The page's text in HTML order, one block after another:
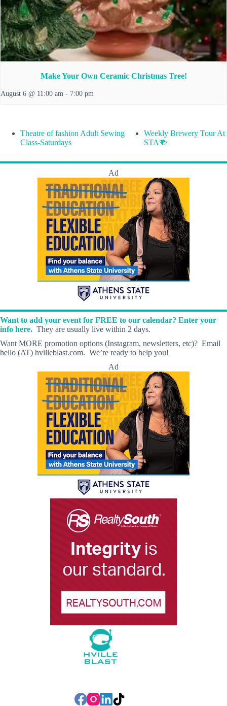
Make Your Own Ceramic Christmas Tree!
August 6 @ 11:00 am - 7:00 pm
Theatre of fashion Adult Sewing
Class-Saturdays
Weekly Brewery Tour At
STA🍻
Ad
Want to add your event for FREE to our calendar? Enter your
info here. They are usually live within 2 days.
Want MORE promotion options (Instagram, newsletters, etc)? Email
hello (AT) hvilleblast.com. We’re ready to help you!
Ad